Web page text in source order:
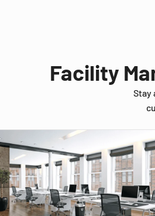
Facility
Stay